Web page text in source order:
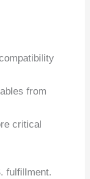
from
critical
fulfillment.